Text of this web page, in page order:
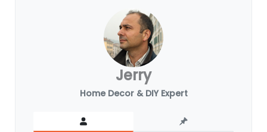
Jerry
Home Decor & DIY Expert